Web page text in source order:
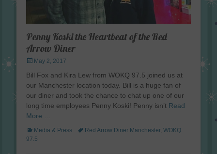
Penny Koski the Heartbeat of the Red
Arrow Diner
PostedMay 2, 2017
Bill Fox and Kira Lew from WOKQ 97.5 joined us at
our Manchester location today. Bill is a huge fan of
our diner and took the chance to chat up one of our
long time employees Penny Koski! Penny isn’t Read
More …
Categories
Media & Press TagsRed Arrow Diner Manchester, WOKQ
97.5